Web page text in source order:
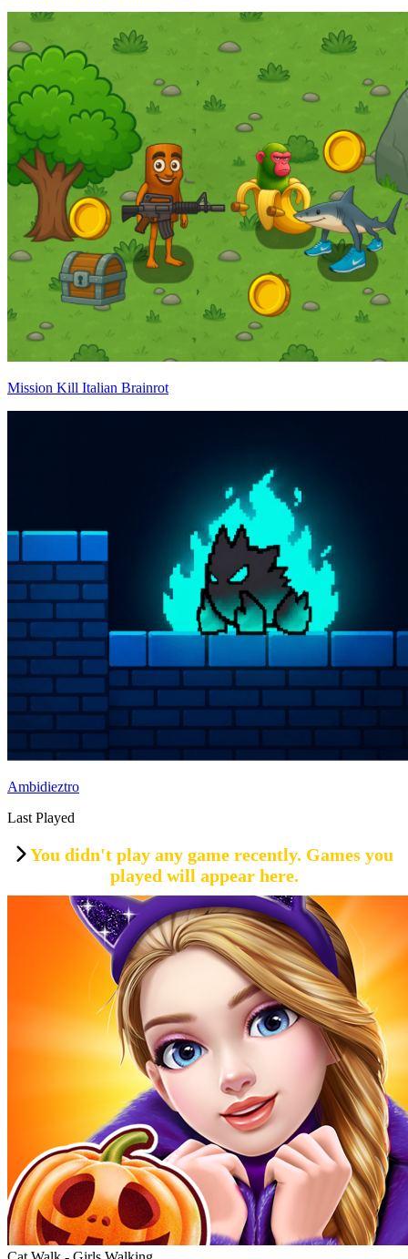
Mission Kill Italian Brainrot
Ambidieztro
Last Played
You didn't play any game recently. Games you
played will appear here.